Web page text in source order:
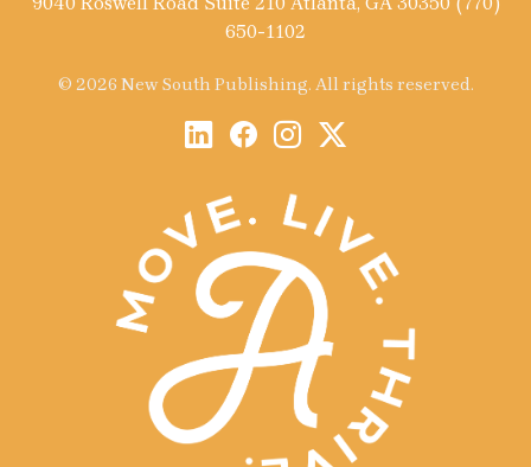
650-1102
© 2026 New South Publishing. All rights reserved.